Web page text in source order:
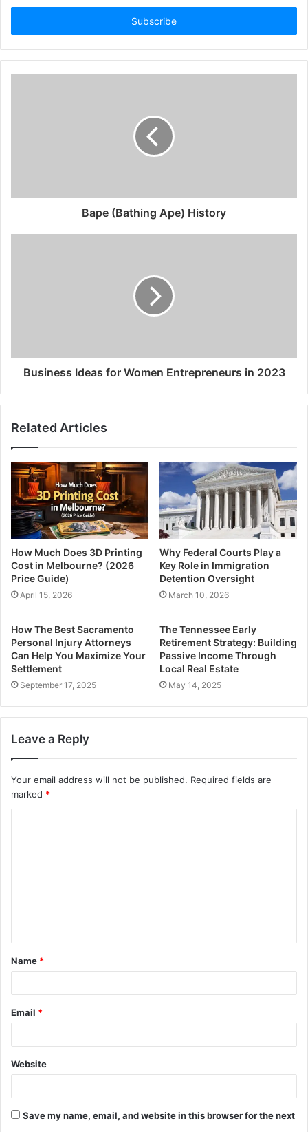
Email
Bape (Bathing Ape) History
Business Ideas for Women Entrepreneurs in 2023
Related Articles
How Much Does 3D Printing
Cost in Melbourne? (2026
Price Guide)
April 15, 2026
Why Federal Courts Play a
Key Role in Immigration
Detention Oversight
March 10, 2026
How The Best Sacramento
Personal Injury Attorneys
Can Help You Maximize Your
Settlement
September 17, 2025
The Tennessee Early
Retirement Strategy: Building
Passive Income Through
Local Real Estate
May 14, 2025
Leave a Reply
Your email address will not be published. Required fields are
marked *
t
*
Name *
Email *
Website
Save my name, email, and website in this browser for the next